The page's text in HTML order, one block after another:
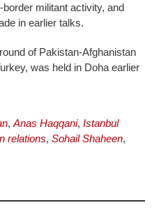
militant activity, and
in earlier talks.
of Pakistan-Afghanistan
was held in Doha earlier
, Anas Haqqani, Istanbul
relations, Sohail Shaheen,